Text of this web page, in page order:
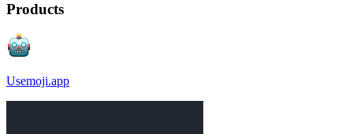
Products
Usemoji.app